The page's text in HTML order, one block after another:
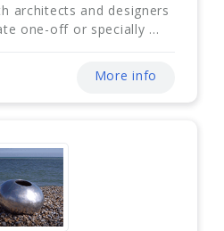
architects and designers
one-off or specially ...
More info